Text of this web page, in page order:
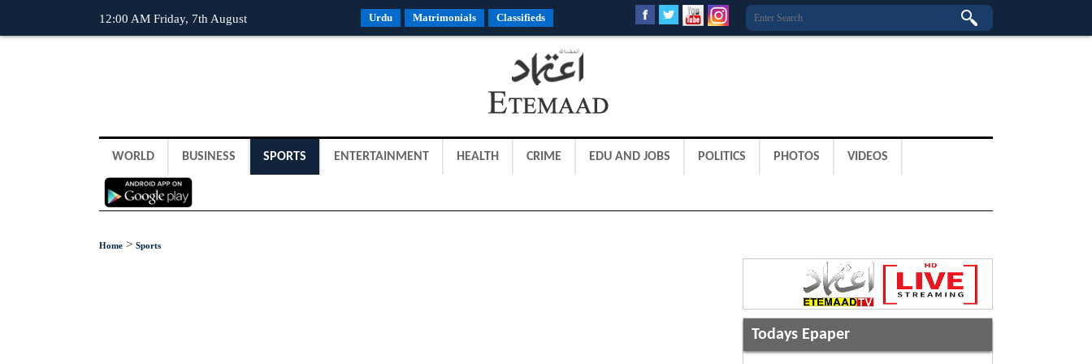
12:00 AM Friday, 7th August Urdu Matrimonials Classifieds
WORLD BUSINESS SPORTS ENTERTAINMENT HEALTH CRIME EDU AND JOBS POLITICS PHOTOS VIDEOS
Home > Sports
Todays Epaper